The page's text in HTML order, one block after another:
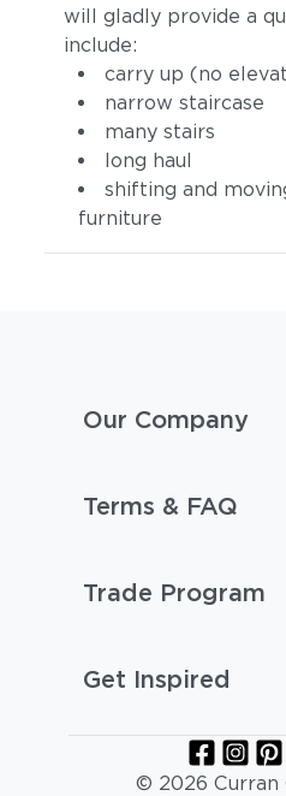
will gladly provide a
include:
carry up (no
narrow staircase
many stairs
long haul
shifting and
furniture
Our Company
Terms & FAQ
Trade Program
Get Inspired
© 2026 Curran